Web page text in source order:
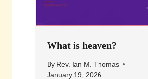
What is heaven?
By Rev. Ian M. Thomas
January 19, 2026